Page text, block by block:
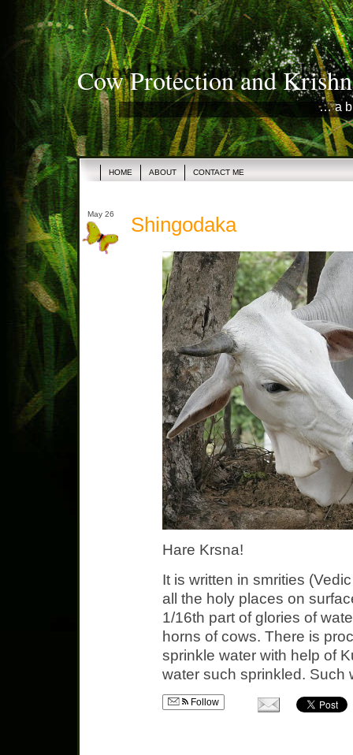
Cow Protection and
… a
HOME ABOUT CONTACT ME
May 26 Shingodaka
Hare Krsna!
It is written in smrities
all the holy places on
1/16th part of glories of
horns of cows. There is
sprinkle water with help of
water such sprinkled. Such
Follow